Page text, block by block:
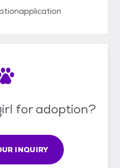
for adoption?
INQUIRY